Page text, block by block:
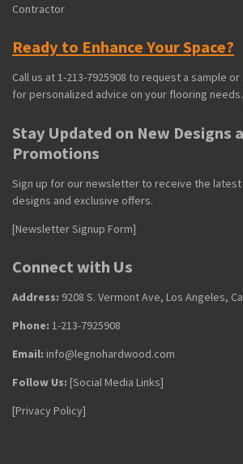
Contractor
Ready to Enhance Your Space?
Call us at 1-213-7925908 to request a sample
for personalized advice on your flooring
Stay Updated on New Designs
Promotions
Sign up for our newsletter to receive the
designs and exclusive offers.
[Newsletter Signup Form]
Connect with Us
Address: 9208 S. Vermont Ave, Los Angeles,
Phone: 1-213-7925908
Email: info@legnohardwood.com
Follow Us: [Social Media Links]
[Privacy Policy]